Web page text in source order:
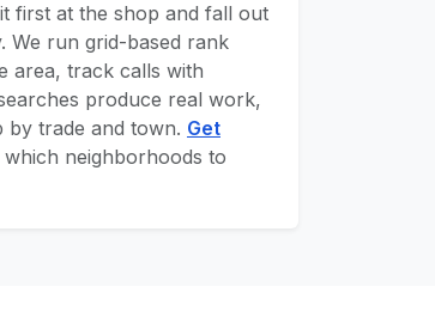
first at the shop and fall out
We run grid-based rank
area, track calls with
produce real work,
trade and town. Get
neighborhoods to